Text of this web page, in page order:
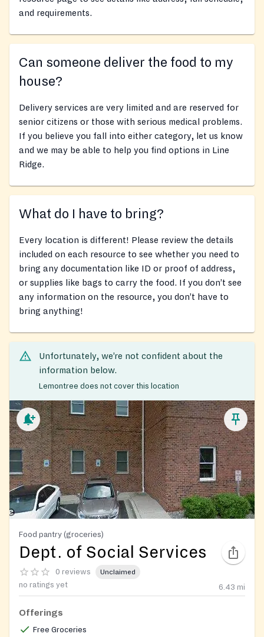
and requirements.
Can someone deliver the food to my
house?
Delivery services are very limited and are reserved for
senior citizens or those with serious medical problems.
If you believe you fall into either category, let us know
and we may be able to help you find options in Line
Ridge.
What do I have to bring?
Every location is different! Please review the details
included on each resource to see whether you need to
bring any documentation like ID or proof of address,
or supplies like bags to carry the food. If you don’t see
any information on the resource, you don’t have to
bring anything!
Unfortunately, we’re not confident about the
information below.
Lemontree does not cover this location
Food pantry (groceries)
Dept. of Social Services
0 reviews Unclaimed
no ratings yet 6.43 mi
Offerings
Free Groceries